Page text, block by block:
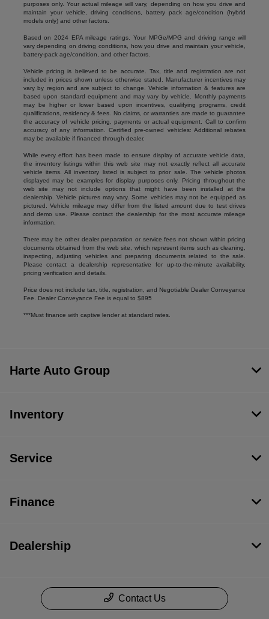
purposes only. Your actual mileage will vary, depending on how you drive and
maintain your vehicle, driving conditions, battery pack age/condition (hybrid
models only) and other factors.
Based on 2024 EPA mileage ratings. Your MPGe/MPG and driving range will
vary depending on driving conditions, how you drive and maintain your vehicle,
battery-pack age/condition, and other factors.
Vehicle pricing is believed to be accurate. Tax, title and registration are not
included in prices shown unless otherwise stated. Manufacturer incentives may
vary by region and are subject to change. Vehicle information & features are
based upon standard equipment and may vary by vehicle. Monthly payments
may be higher or lower based upon incentives, qualifying programs, credit
qualifications, residency & fees. No claims, or warranties are made to guarantee
the accuracy of vehicle pricing, payments or actual equipment. Call to confirm
accuracy of any information. Certified pre-owned vehicles: Additional rebates
may be available if financed through dealer.
While every effort has been made to ensure display of accurate vehicle data,
the inventory listings within this web site may not exactly reflect all accurate
vehicle items. All inventory listed is subject to prior sale. The vehicle photos
displayed may be examples for display purposes only. Pricing throughout the
web site may not include options that might have been installed at the
dealership. Vehicle pictures may vary. Some vehicles may not be equipped as
pictured. Vehicle mileage may differ from the listed amount due to test drives
and demo use. Please contact the dealership for the most accurate mileage
information.
There may be other dealer preparation or service fees not shown within pricing
documents obtained from the web site, which represent items such as cleaning,
inspecting, adjusting vehicles and preparing documents related to the sale.
Please contact a dealership representative for up-to-the-minute availability,
pricing verification and details.
Price does not include tax, title, registration, and Negotiable Dealer Conveyance
Fee. Dealer Conveyance Fee is equal to $895
***Must finance with captive lender at standard rates.
Harte Auto Group
Inventory
Service
Finance
Dealership
Contact Us